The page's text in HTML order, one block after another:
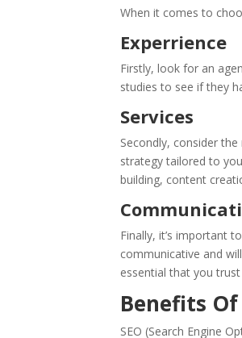
When it comes to
Experrience
Firstly, look for an
studies to see if they
Services
Secondly, consider
strategy tailored to
building, content
Finally, it’s important
communicative and
essential that you
Benefits
SEO (Search Engine